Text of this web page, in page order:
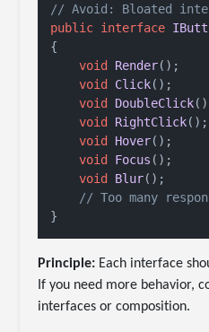
// Avoid: Bloated
public interface
{
void
Render() ;
void
Click() ;
void
DoubleClick()
void
RightClick() ;
void
Hover() ;
void
Focus () ;
void
Blur() ;
// Too many
Principle: Each interface
If you need more behavior,
interfaces or composition.